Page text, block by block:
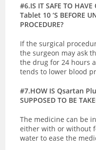
#6.IS IT SAFE TO
Tablet 10 ‘S BEFORE
PROCEDURE?
If the surgical
the surgeon may ask
the drug for 24 hours
tends to lower blood
#7.HOW IS Qsartan
SUPPOSED TO BE
The medicine can be
either with or without
water to ease the